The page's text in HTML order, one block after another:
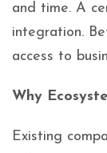
and time. A
integration.
access to
Why
Existing